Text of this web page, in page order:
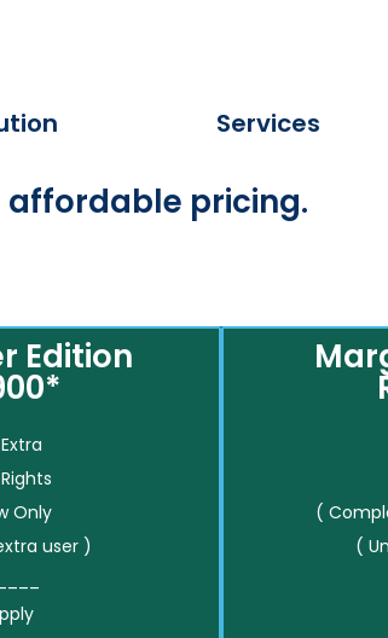
Services
affordable pricing.
Edition
Only
user )
(
(